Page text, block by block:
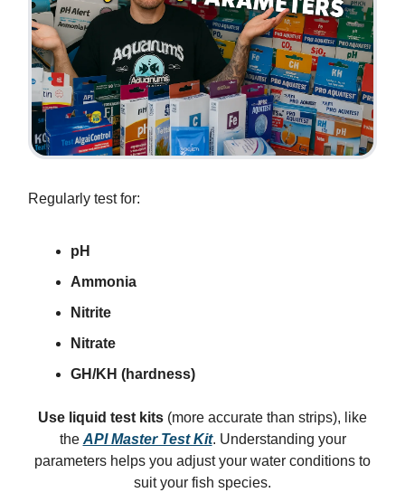
Regularly test for:
pH
Ammonia
Nitrite
Nitrate
GH/KH (hardness)
Use liquid test kits (more accurate than strips), like
the API Master Test Kit. Understanding your
parameters helps you adjust your water conditions to
suit your fish species.